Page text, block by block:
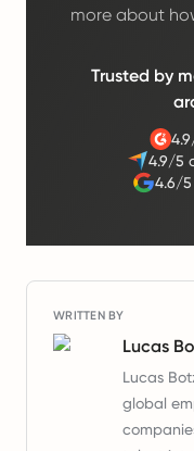
more about
Trusted by
4.9/5
4.6/5
WRITTEN BY
Lucas
Lucas
global